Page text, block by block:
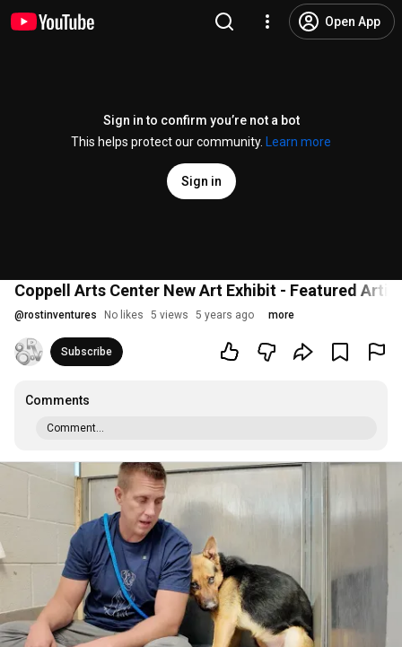
Open App
Sign in to confirm you’re not a bot
This helps protect our community.
Learn more
Sign in
Coppell Arts Center New Art Exhibit - Featured
@rostinventures No likes 5 views 5 years ago more
Subscribe
Comments
Comment...